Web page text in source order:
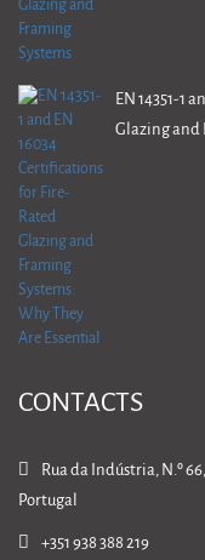
EN 14351-1
Glazing and
CONTACTS
Rua da Indústria, N.º
Portugal
+351 938 388 219